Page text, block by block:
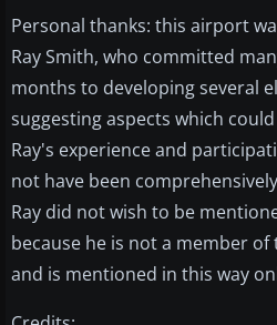
Personal thanks: this airport
Ray Smith, who committed
months to developing several
suggesting aspects which
Ray's experience and
not have been
Ray did not wish to be
because he is not a member of
and is mentioned in this way